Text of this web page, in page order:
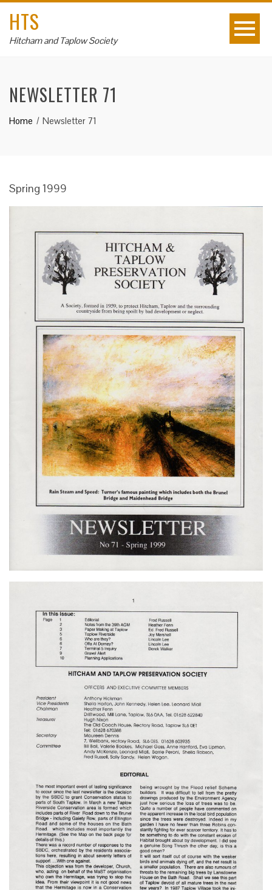
HTS
Hitcham and Taplow Society
NEWSLETTER 71
Home Newsletter 71
Spring 1999